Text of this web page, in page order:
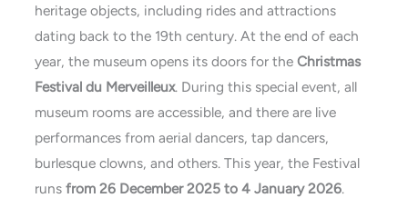
heritage objects, including rides and attractions
dating back to the 19th century. At the end of each
year, the museum opens its doors for theChristmas
Festival du Merveilleux. During this special event, all
museum rooms are accessible, and there are live
performances from aerial dancers, tap dancers,
burlesque clowns, and others. This year, the Festival
runsfrom 26 December 2025 to 4 January 2026.